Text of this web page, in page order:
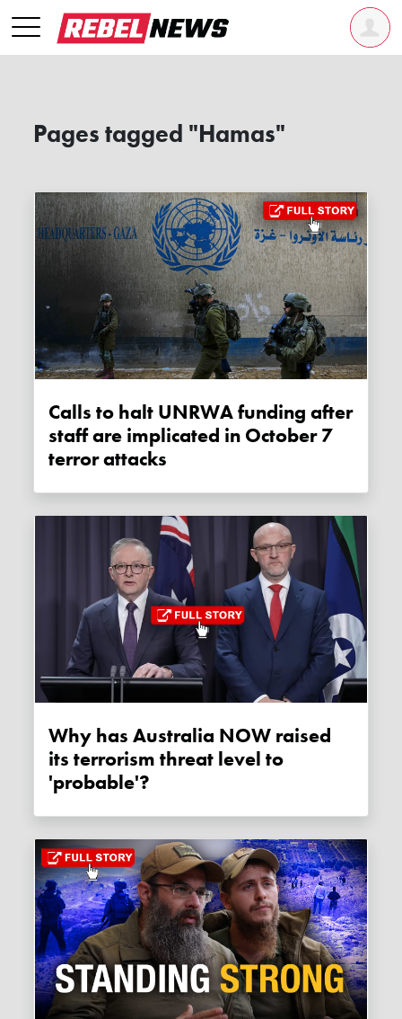
Pages tagged "Hamas"
Calls to halt UNRWA funding after
staff are implicated in October 7
terror attacks
Why has Australia NOW raised
its terrorism threat level to
'probable'?